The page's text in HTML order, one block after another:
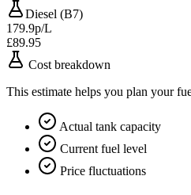
Diesel (B7)
179.9p/L
£89.95
Cost breakdown
This estimate helps you plan your
Actual tank capacity
Current fuel level
Price fluctuations